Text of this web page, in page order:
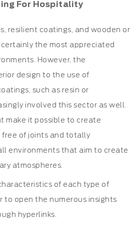
For Hospitality
resilient coatings, and wooden or
the most appreciated
However, the
design to the use of
such as resin or
involved this sector as well.
make it possible to create
free of joints and totally
environments that aim to create
atmospheres.
of each type of
to open the numerous insights
hyperlinks.